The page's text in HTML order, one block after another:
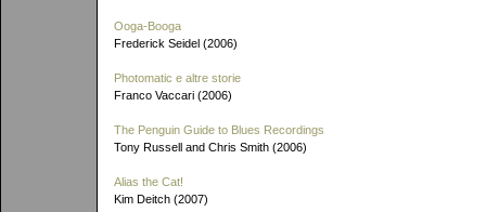
Ooga-Booga
Frederick Seidel (2006)
Photomatic e altre storie
Franco Vaccari (2006)
The Penguin Guide to Blues Recordings
Tony Russell and Chris Smith (2006)
Alias the Cat!
Kim Deitch (2007)